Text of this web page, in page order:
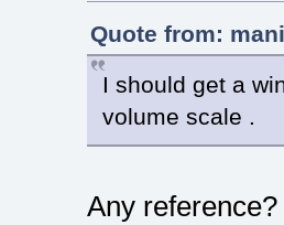
Quote from:
I should get a
volume scale .
Any